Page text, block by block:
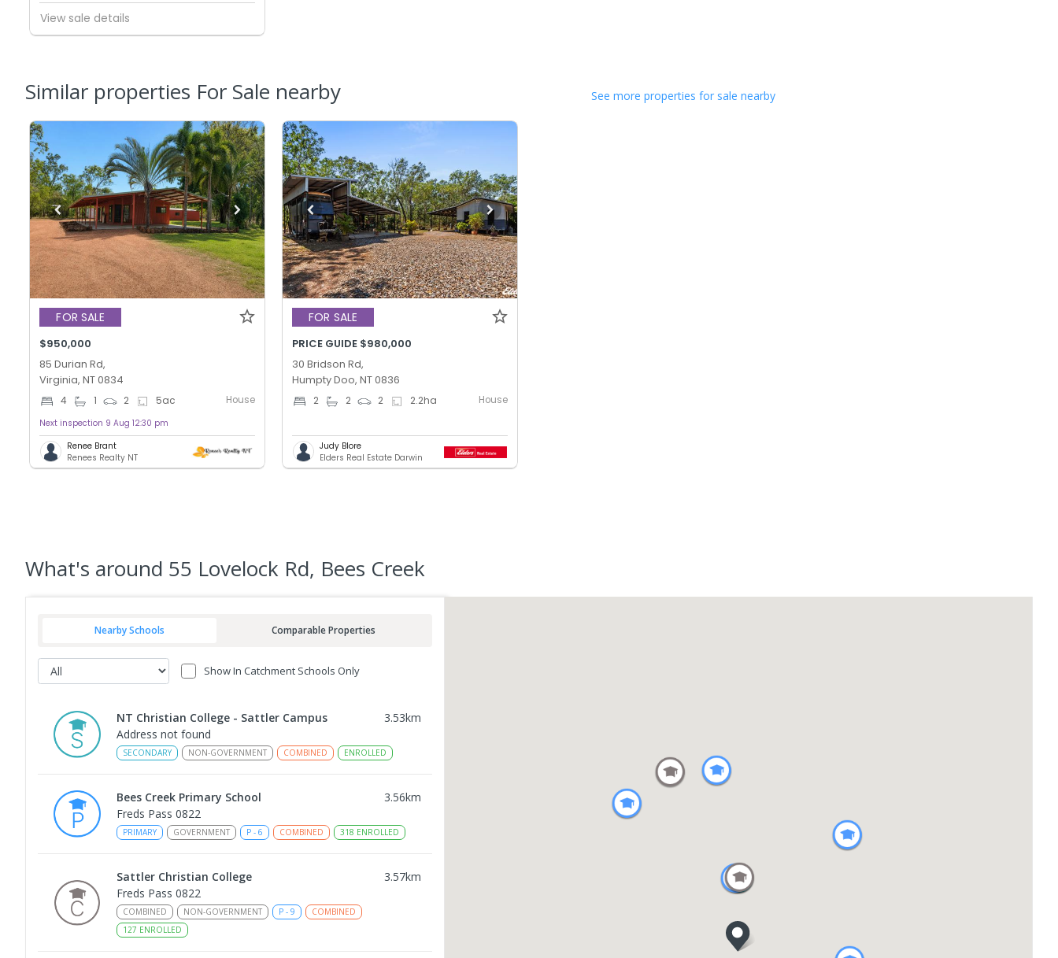
View sale details
Similar properties For Sale nearby See more properties for sale nearby
FOR SALE
$950,000
85 Durian Rd,
Virginia, NT 0834
4 1 2 5ac House
Next inspection 9 Aug 12:30 pm
Renee Brant
Renees Realty NT
FOR SALE
PRICE GUIDE $980,000
30 Bridson Rd,
Humpty Doo, NT 0836
2 2 2 2.2ha House
Judy Blore
Elders Real Estate Darwin
What's around 55 Lovelock Rd, Bees Creek
Nearby Schools Comparable Properties
Show In Catchment Schools Only
NT Christian College - Sattler Campus 3.53km
Address not found
SECONDARY NON-GOVERNMENT COMBINED ENROLLED
Bees Creek Primary School 3.56km
Freds Pass 0822
PRIMARY GOVERNMENT P - 6 COMBINED 318 ENROLLED
Sattler Christian College 3.57km
Freds Pass 0822
COMBINED NON-GOVERNMENT P - 9
COMBINED
127 ENROLLED